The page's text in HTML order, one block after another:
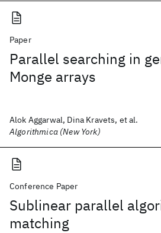
Paper
Parallel searching in
Monge arrays
Alok Aggarwal, Dina Kravets, et al.
Algorithmica (New York)
Conference Paper
Sublinear parallel
matching